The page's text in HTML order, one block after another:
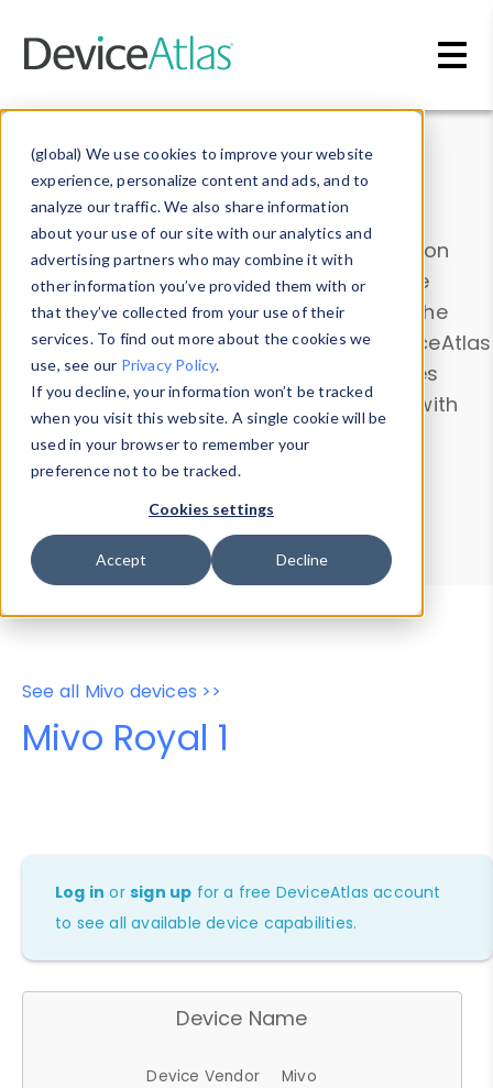
(global) We use cookies to improve your website
experience, personalize content and ads, and to
analyze our traffic. We also share information
about your use of our site with our analytics and
advertising partners who may combine it with
other information you’ve provided them with or
that they’ve collected from your use of their
services. To find out more about the cookies we
use, see our Privacy Policy.
If you decline, your information won’t be tracked
when you visit this website. A single cookie will be
used in your browser to remember your
preference not to be tracked.
Cookies settings
Accept Decline
Data & Insights
Explore our device data. Drill into information
and properties on all devices or contribute
information with theDevice Browser
. Use the
Data Explorerto explore and analyze DeviceAtlas
data. Check our available device properties
from ourProperty List. Test a User-Agent with
theHTTP Headers Parser.
Device Browser
Data Explorer
Properties
User-Agent Tester
See all Mivo devices >>
Mivo Royal 1
Log in orsign up for a free DeviceAtlas account
to see all available device capabilities.
Device Name
Device Vendor
Mivo